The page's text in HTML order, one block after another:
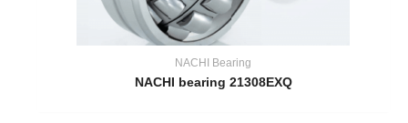
NACHI Bearing
NACHI bearing 21308EXQ